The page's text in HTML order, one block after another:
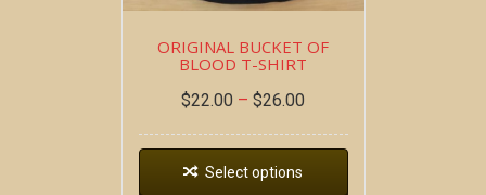
ORIGINAL BUCKET OF
BLOOD T-SHIRT
$22.00 – $26.00
Select options